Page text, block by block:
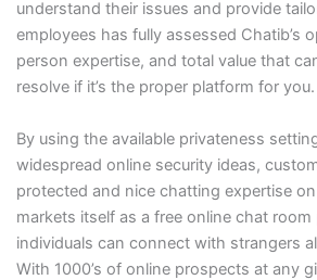
understand their issues and provide
employees has fully assessed Chatib’s
person expertise, and total value that
resolve if it’s the proper platform for you.
By using the available privateness
widespread online security ideas,
protected and nice chatting expertise
markets itself as a free online chat
individuals can connect with strangers
With 1000’s of online prospects at any